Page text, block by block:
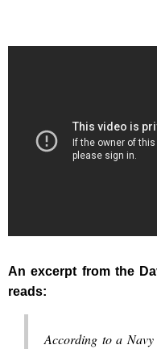
An excerpt from the
reads:
According to a